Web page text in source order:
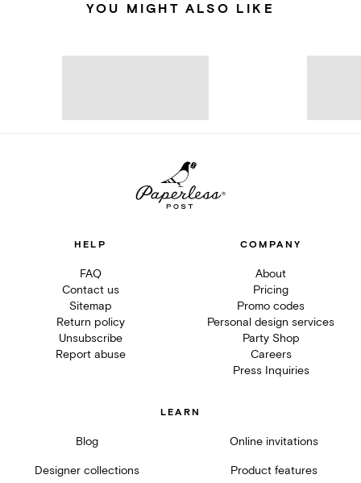
YOU MIGHT ALSO LIKE
HELP
FAQ
Contact us
Sitemap
Return policy
Unsubscribe
Report abuse
COMPANY
About
Pricing
Promo codes
Personal design services
Party Shop
Careers
Press Inquiries
LEARN
Blog Online invitations
Designer collections Product features